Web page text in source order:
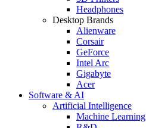
Headphones
Desktop Brands
Alienware
Corsair
GeForce
Intel Arc
Gigabyte
Acer
Software & AI
Artificial Intelligence
Machine Learning